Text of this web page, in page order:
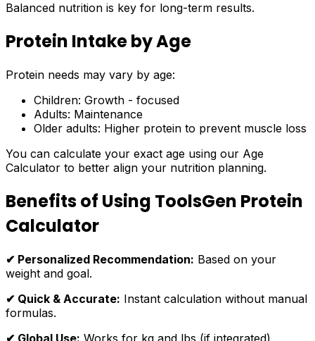
Balanced nutrition is key for long-term results.
Protein Intake by Age
Protein needs may vary by age:
Children: Growth - focused
Adults: Maintenance
Older adults: Higher protein to prevent muscle loss
You can calculate your exact age using our Age
Calculator to better align your nutrition planning.
Benefits of Using ToolsGen Protein
Calculator
✔ Personalized Recommendation: Based on your
weight and goal.
✔ Quick & Accurate: Instant calculation without manual
formulas.